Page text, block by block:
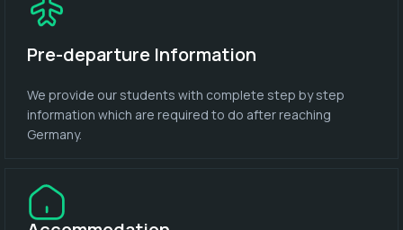
Pre-departure Information
We provide our students with complete step by step
information which are required to do after reaching
Germany.